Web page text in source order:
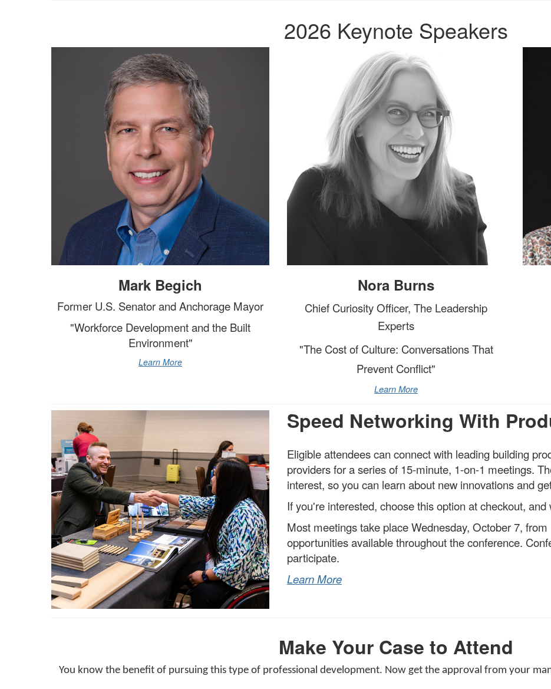
2026 Keynote Speakers
Mark Begich
Former U.S. Senator and Anchorage Mayor
"Workforce Development and the Built
Environment"
Learn More
Nora Burns
Chief Curiosity Officer, The Leadership
Experts
"The Cost of Culture: Conversations That
Prevent Conflict"
Learn More
Speed Networking With
Eligible attendees can connect with leading building
providers for a series of 15-minute, 1-on-1 meetings.
interest, so you can learn about new innovations and
If you're interested, choose this option at checkout,
Most meetings take place Wednesday, October 7,
opportunities available throughout the conference.
participate.
Learn More
Make Your Case to Attend
You know the benefit of pursuing this type of professional development. Now get the approval from your